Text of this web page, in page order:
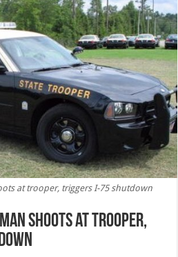
at trooper, triggers I-75 shutdown
shoots at trooper,